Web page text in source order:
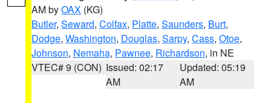
AM byOAX (KG)
Butler, Seward, Colfax, Platte, Saunders, Burt,
Dodge, Washington, Douglas, Sarpy, Cass, Otoe,
Johnson, Nemaha, Pawnee, Richardson, in NE
VTEC# 9 (CON) Issued: 02:17
AM
Updated: 05:19
AM